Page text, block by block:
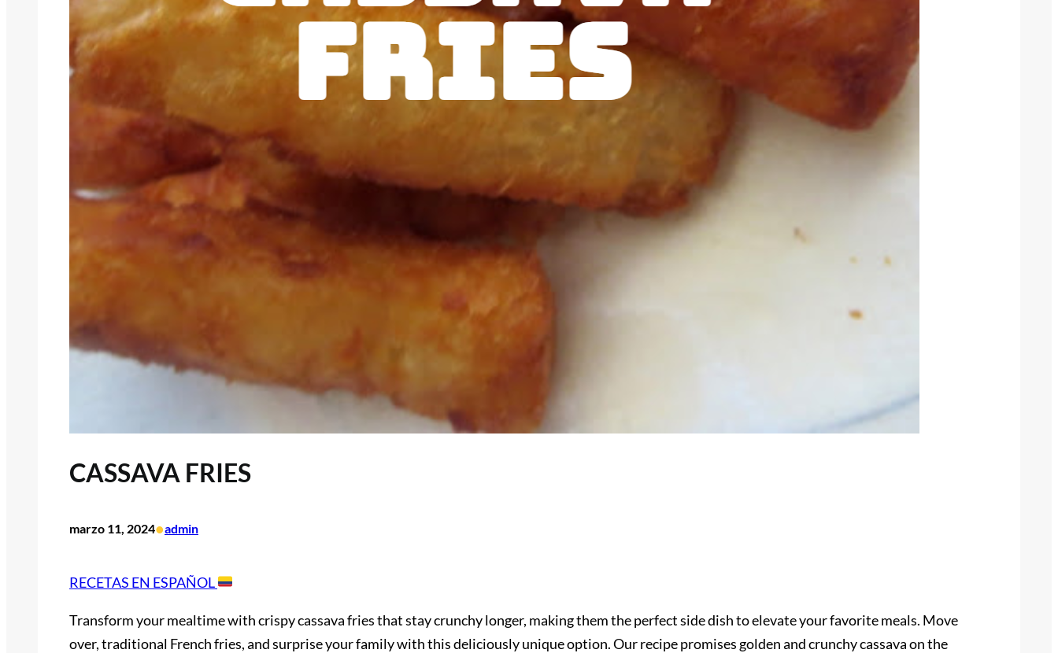
CASSAVA FRIES
marzo 11, 2024•admin
RECETAS EN ESPAÑOL
Transform your mealtime with crispy cassava fries that stay crunchy longer, making them the perfect side dish to elevate your favorite meals. Move
over, traditional French fries, and surprise your family with this deliciously unique option. Our recipe promises golden and crunchy cassava on the